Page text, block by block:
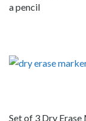
a pencil
Set of 3 Dry